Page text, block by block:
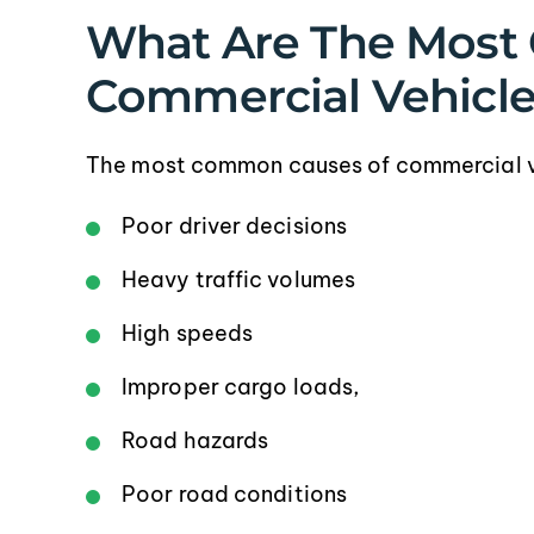
What Are The
Commercial
The most common causes of
Poor driver decisions
Heavy traffic volumes
High speeds
Improper cargo loads,
Road hazards
Poor road conditions